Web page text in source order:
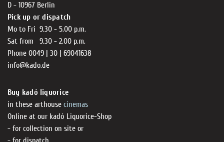
D - 10967 Berlin
Pick up or dispatch
Mo to Fri 9.30 - 5.00 p.m.
Sat from 9.30 - 2.00 p.m.
Phone 0049 | 30 | 69041638
info@kado.de
Buy kadó liquorice
in these arthouse cinemas
Online at our kadó Liquorice-Shop
- for collection on site or